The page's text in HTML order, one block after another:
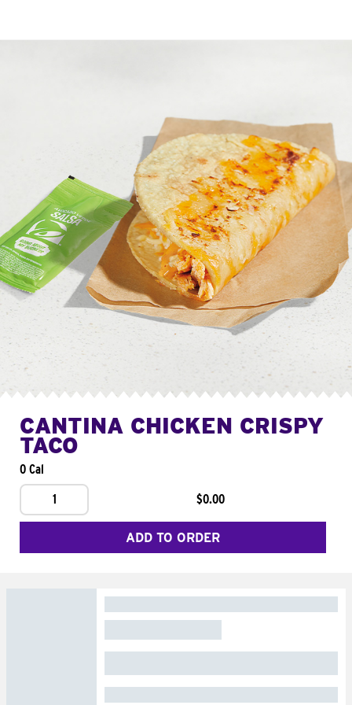
CANTINA CHICKEN CRISPY
TACO
0 Cal
1
$0.00
ADD TO ORDER